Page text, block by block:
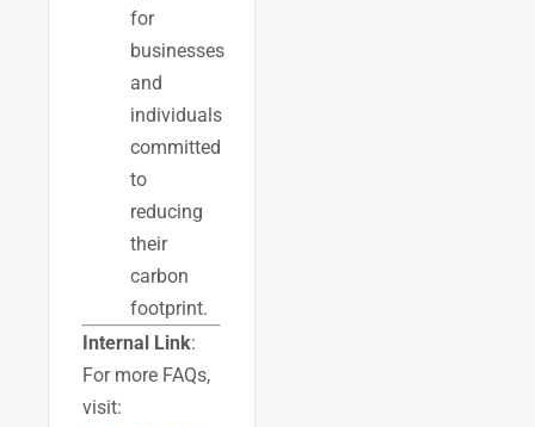
for
businesses
and
individuals
committed
to
reducing
their
carbon
footprint.
Internal Link:
For more FAQs,
visit: